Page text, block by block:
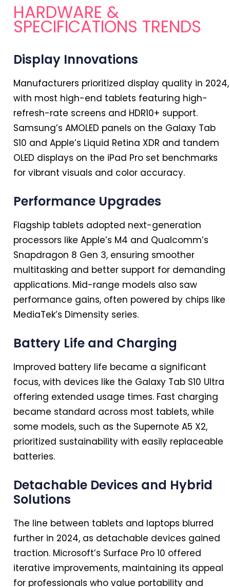
HARDWARE &
SPECIFICATIONS TRENDS
Display Innovations
Manufacturers prioritized display quality in 2024,
with most high-end tablets featuring high-
refresh-rate screens and HDR10+ support.
Samsung’s AMOLED panels on the Galaxy Tab
S10 and Apple’s Liquid Retina XDR and tandem
OLED displays on the iPad Pro set benchmarks
for vibrant visuals and color accuracy.
Performance Upgrades
Flagship tablets adopted next-generation
processors like Apple’s M4 and Qualcomm’s
Snapdragon 8 Gen 3, ensuring smoother
multitasking and better support for demanding
applications. Mid-range models also saw
performance gains, often powered by chips like
MediaTek’s Dimensity series.
Battery Life and Charging
Improved battery life became a significant
focus, with devices like the Galaxy Tab S10 Ultra
offering extended usage times. Fast charging
became standard across most tablets, while
some models, such as the Supernote A5 X2,
prioritized sustainability with easily replaceable
batteries.
Detachable Devices and Hybrid
Solutions
The line between tablets and laptops blurred
further in 2024, as detachable devices gained
traction. Microsoft’s Surface Pro 10 offered
iterative improvements, maintaining its appeal
for professionals who value portability and